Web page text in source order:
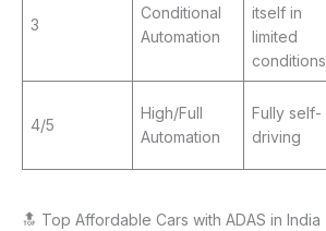
3
Conditional
Automation
itself in
limited
conditions
4/5
High/Full
Automation
Fully self-
driving
🔝 Top Affordable Cars with ADAS in India